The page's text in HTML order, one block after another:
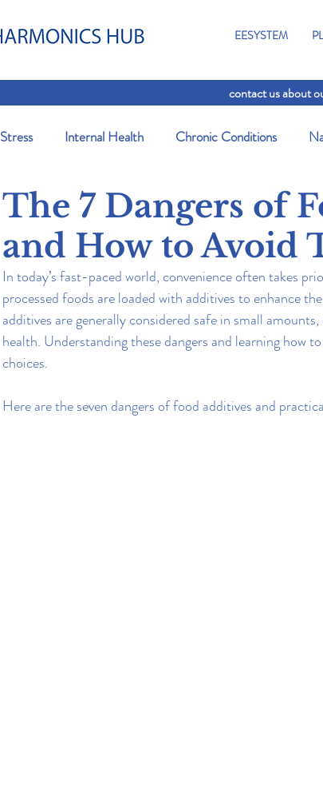
EESYSTEM
contact us about
Stress Internal Health Chronic Conditions
The 7 Dangers of
and How to Avoid
In today’s fast-paced world, convenience often takes
processed foods are loaded with additives to enhance
additives are generally considered safe in small
health. Understanding these dangers and learning how
choices.
Here are the seven dangers of food additives and